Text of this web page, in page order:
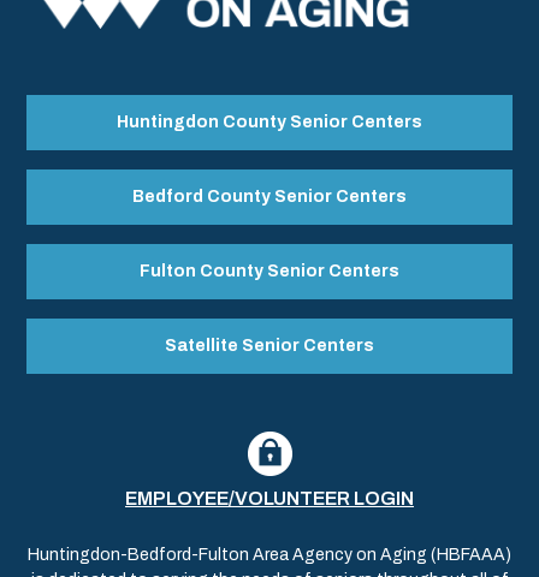
Huntingdon County Senior Centers
Bedford County Senior Centers
Fulton County Senior Centers
Satellite Senior Centers
EMPLOYEE/VOLUNTEER LOGIN
Huntingdon-Bedford-Fulton Area Agency on Aging (HBFAAA)